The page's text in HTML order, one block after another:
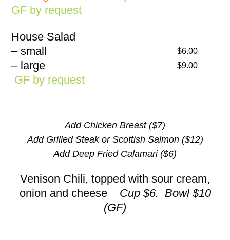
GF by request
House Salad
– small
– large
GF by request
$6.00
$9.00
Add Chicken Breast ($7)
Add Grilled Steak or Scottish Salmon ($12)
Add Deep Fried Calamari ($6)
Venison Chili, topped with sour cream,
onion and cheese
Cup $6. Bowl $10
(GF)